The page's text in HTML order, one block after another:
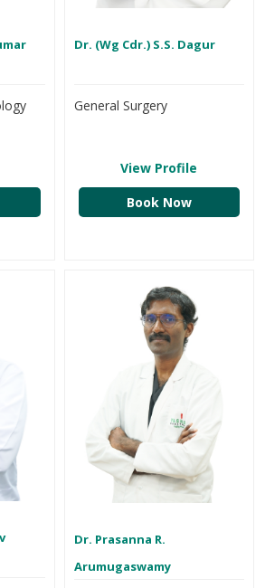
Dr. (Wg Cdr.) S.S. Dagur
General Surgery
View Profile
Book Now
Dr. Prasanna R.
Arumugaswamy